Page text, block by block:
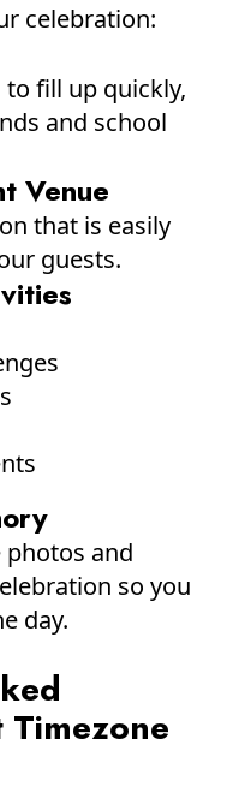
celebration:
fill up quickly,
and school
Venue
that is easily
guests.
and
so you
day.